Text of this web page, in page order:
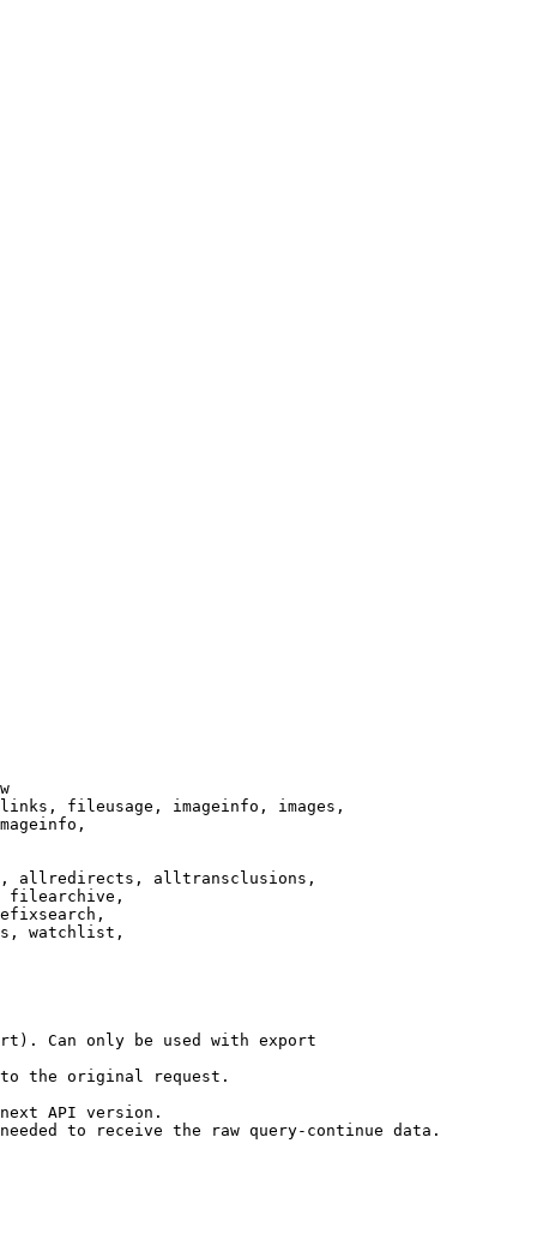
fileusage, imageinfo, images,
allredirects, alltransclusions,
filearchive,
watchlist,
Can only be used with export
the original request.
API version.
to receive the raw query-continue data.